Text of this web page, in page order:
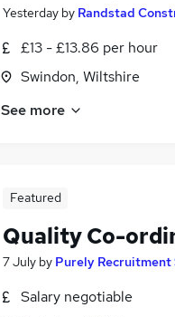
Yesterday by Randstad
£13 - £13.86 per hour
Swindon, Wiltshire
See more
Featured
Quality Co-
7 July by Purely Recruitment
Salary negotiable